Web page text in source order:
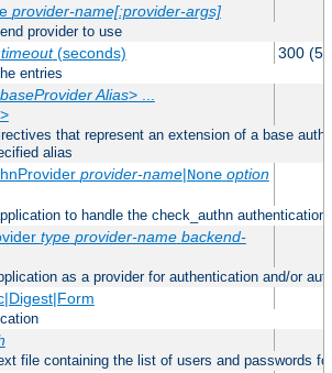
provider-name[:provider-args]
provider to use
timeout(seconds) 300 (5
entries
baseProvider Alias> ...
that represent an extension of a base
alias
provider-name|None option
to handle the check_authn authentication
type provider-name backend-
as a provider for authentication and/or
file containing the list of users and passwords